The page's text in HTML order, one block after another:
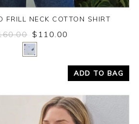
Yes
FRILL NECK COTTON SHIRT
$110.00
ADD TO BAG